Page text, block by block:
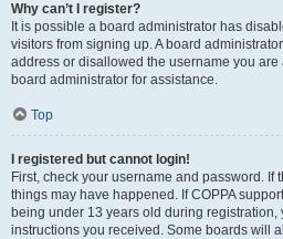
Why can’t I register?
It is possible a board administrator has
visitors from signing up. A board
address or disallowed the username you are
board administrator for assistance.
Top
I registered but cannot login!
First, check your username and password. If
things may have happened. If COPPA
being under 13 years old during registration,
instructions you received. Some boards will